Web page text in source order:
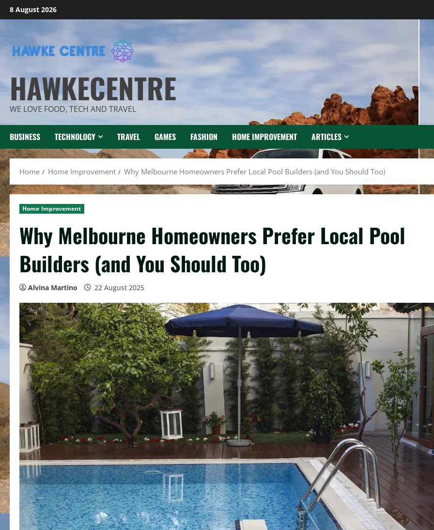
Skip
to
8 August 2026
HAWKECENTRE
WE LOVE FOOD, TECH AND TRAVEL
BUSINESS TECHNOLOGY TRAVEL GAMES FASHION HOME IMPROVEMENT ARTICLES
Home Home Improvement Why Melbourne Homeowners Prefer Local Pool Builders (and You Should Too)
Home Improvement
Why Melbourne Homeowners Prefer Local Pool
Builders (and You Should Too)
Alvina Martino 22 August 2025